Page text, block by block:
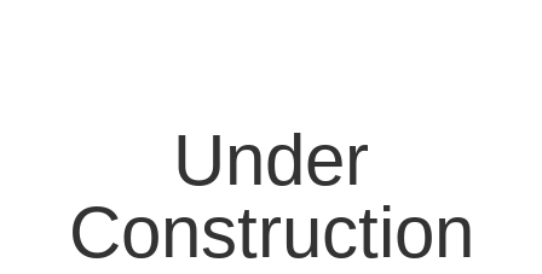
Under
Construction